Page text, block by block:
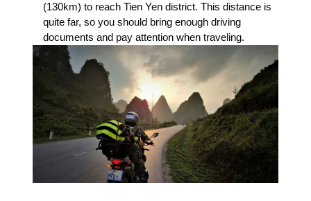
(130km) to reach Tien Yen district. This distance is
quite far, so you should bring enough driving
documents and pay attention when traveling.